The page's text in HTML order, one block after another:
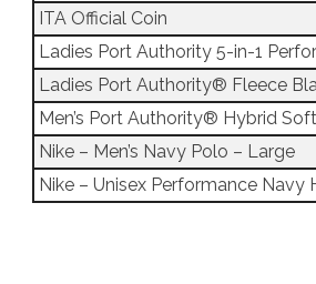
ITA Official Coin
Ladies Port Authority 5-in-1
Ladies Port Authority® Fleece
Men’s Port Authority® Hybrid
Nike – Men’s Navy Polo – Large
Nike – Unisex Performance Navy